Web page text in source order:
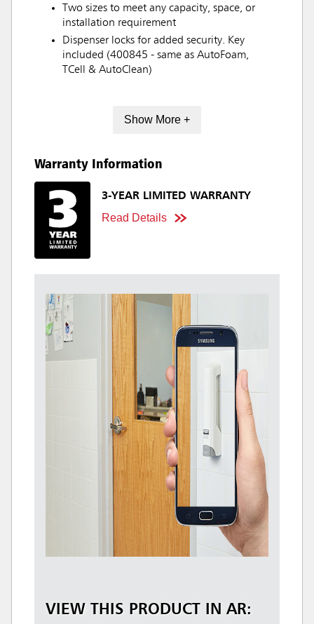
Two sizes to meet any capacity, space, or
installation requirement
Dispenser locks for added security. Key
included (400845 - same as AutoFoam,
TCell & AutoClean)
Show More +
Warranty Information
3-YEAR LIMITED WARRANTY
Read Details
VIEW THIS PRODUCT IN AR: